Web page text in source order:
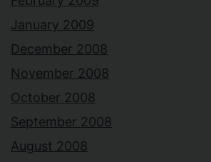
January 2009
December 2008
November 2008
October 2008
September 2008
August 2008